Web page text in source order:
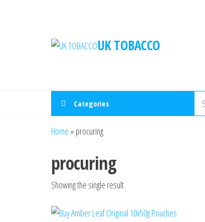
UK TOBACCO
Categories
Home » procuring
procuring
Showing the single result